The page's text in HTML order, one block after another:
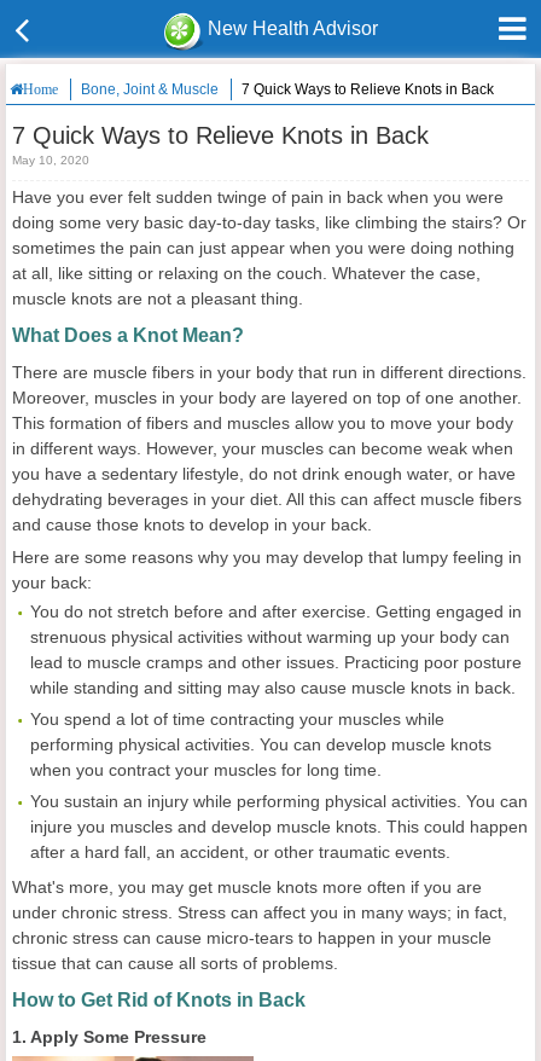
New Health Advisor
Home Bone, Joint & Muscle 7 Quick Ways to Relieve Knots in Back
7 Quick Ways to Relieve Knots in Back
May 10, 2020
Have you ever felt sudden twinge of pain in back when you were
doing some very basic day-to-day tasks, like climbing the stairs? Or
sometimes the pain can just appear when you were doing nothing
at all, like sitting or relaxing on the couch. Whatever the case,
muscle knots are not a pleasant thing.
What Does a Knot Mean?
There are muscle fibers in your body that run in different directions.
Moreover, muscles in your body are layered on top of one another.
This formation of fibers and muscles allow you to move your body
in different ways. However, your muscles can become weak when
you have a sedentary lifestyle, do not drink enough water, or have
dehydrating beverages in your diet. All this can affect muscle fibers
and cause those knots to develop in your back.
Here are some reasons why you may develop that lumpy feeling in
your back:
You do not stretch before and after exercise. Getting engaged in
strenuous physical activities without warming up your body can
lead to muscle cramps and other issues. Practicing poor posture
while standing and sitting may also cause muscle knots in back.
You spend a lot of time contracting your muscles while
performing physical activities. You can develop muscle knots
when you contract your muscles for long time.
You sustain an injury while performing physical activities. You can
injure you muscles and develop muscle knots. This could happen
after a hard fall, an accident, or other traumatic events.
What's more, you may get muscle knots more often if you are
under chronic stress. Stress can affect you in many ways; in fact,
chronic stress can cause micro-tears to happen in your muscle
tissue that can cause all sorts of problems.
How to Get Rid of Knots in Back
1. Apply Some Pressure